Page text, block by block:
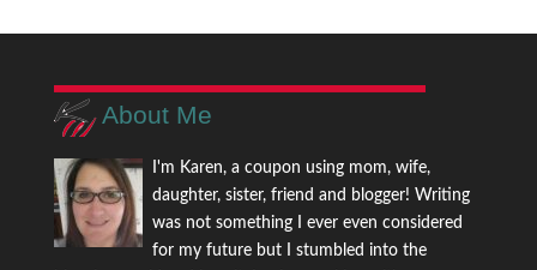
About Me
I'm Karen, a coupon using mom, wife,
daughter, sister, friend and blogger! Writing
was not something I ever even considered
for my future but I stumbled into the